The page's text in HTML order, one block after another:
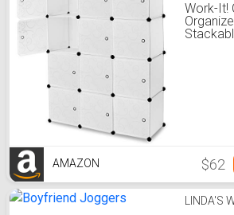
Work-It!
AMAZON $62
LINDA'S